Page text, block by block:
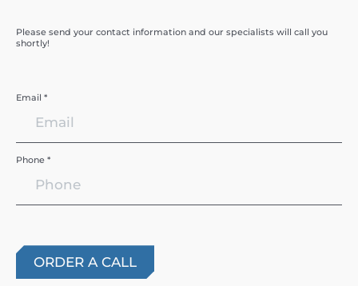
Please send your contact information and our specialists will call you
shortly!
Email *
Phone *